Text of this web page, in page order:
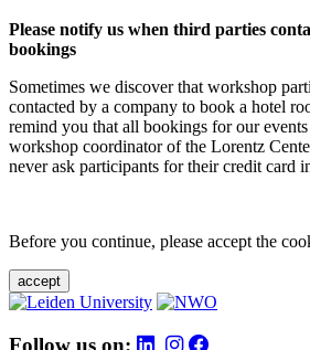
Please notify us when third parties
bookings
Sometimes we discover that workshop
contacted by a company to book a hotel
remind you that all bookings for our
workshop coordinator of the Lorentz
never ask participants for their credit card
Before you continue, please accept the
accept
Follow us on: